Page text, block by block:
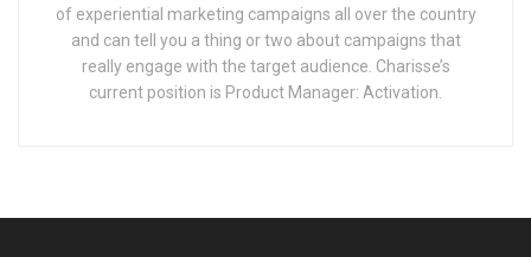
of experiential marketing campaigns all over the country
and can tell you a thing or two about campaigns that
really engage with the target audience. Charisse’s
current position is Product Manager: Activation.